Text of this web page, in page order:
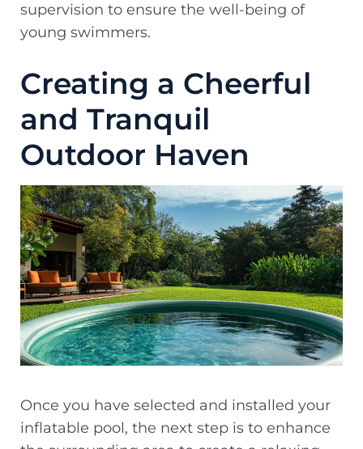
supervision to ensure the well-being of
young swimmers.
Creating a Cheerful
and Tranquil
Outdoor Haven
Once you have selected and installed your
inflatable pool, the next step is to enhance